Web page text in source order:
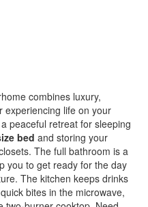
combines luxury,
experiencing life on your
peaceful retreat for sleeping
bed and storing your
The full bathroom is a
you to get ready for the day
The kitchen keeps drinks
bites in the microwave,